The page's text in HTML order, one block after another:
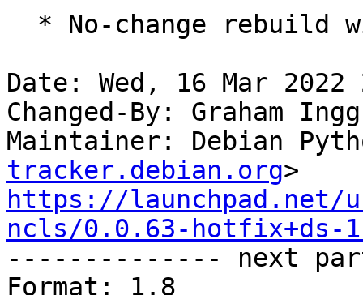
Date: Wed, 16 Mar 2022
Changed-By: Graham
Maintainer: Debian
tracker.debian.org
https://launchpad.net/
ncls/0.0.63-hotfix+ds-
-------------- next
Format: 1.8